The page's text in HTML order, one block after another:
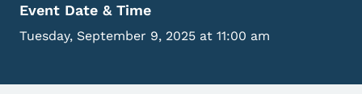
Event Date & Time
Tuesday, September 9, 2025 at 11:00 am